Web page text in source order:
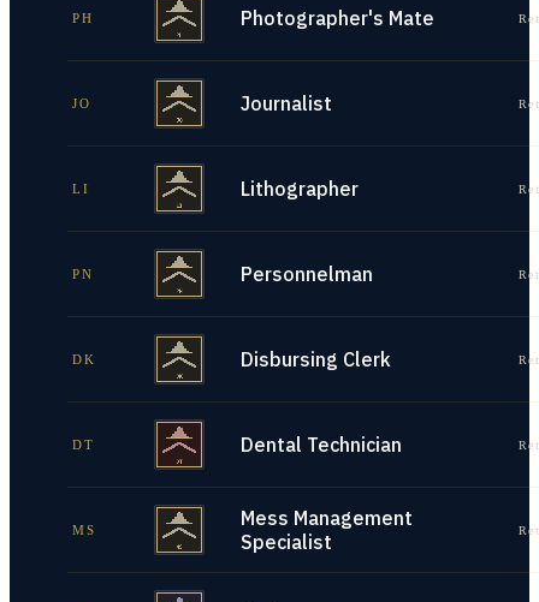
PH Photographer's Mate
JO Journalist
LI Lithographer
PN Personnelman
DK Disbursing Clerk
DT Dental Technician
MS
Mess Management
Specialist